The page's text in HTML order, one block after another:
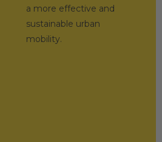
a more effective and
sustainable urban
mobility.